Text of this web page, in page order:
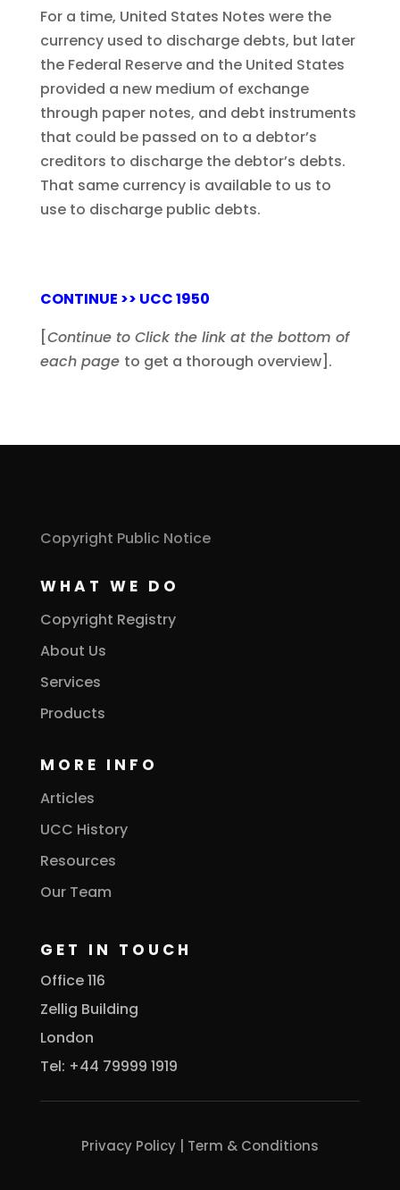
For a time, United States Notes were the
currency used to discharge debts, but later
the Federal Reserve and the United States
provided a new medium of exchange
through paper notes, and debt instruments
that could be passed on to a debtor’s
creditors to discharge the debtor’s debts.
That same currency is available to us to
use to discharge public debts.
CONTINUE >> UCC 1950
[Continue to Click the link at the bottom of
each page to get a thorough overview].
Copyright Public Notice
WHAT WE DO
Copyright Registry
About Us
Services
Products
MORE INFO
Articles
UCC History
Resources
Our Team
GET IN TOUCH
Office 116
Zellig Building
London
Tel: +44 79999 1919
Privacy Policy| Term & Conditions